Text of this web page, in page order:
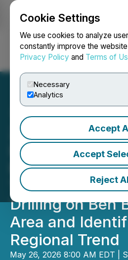
Cookie Settings
We use cookies to analyze
constantly improve the
Privacy Policy and Terms of
Necessary
Analytics
Accept
Accept
Reject
Login Search
Zodiac Gold
Intersect Broad
Mineralized
Trenching,
Drilling on Ben
Area and
Regional Trend
May 26, 2026 8:00 AM EDT |